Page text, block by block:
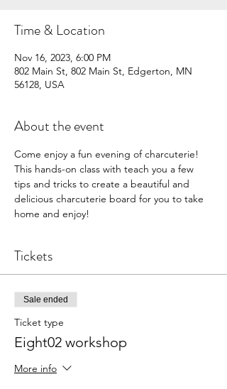
Time & Location
Nov 16, 2023, 6:00 PM
802 Main St, 802 Main St, Edgerton, MN
56128, USA
About the event
Come enjoy a fun evening of charcuterie!
This hands-on class with teach you a few
tips and tricks to create a beautiful and
delicious charcuterie board for you to take
home and enjoy!
Tickets
Sale ended
Ticket type
Eight02 workshop
More info